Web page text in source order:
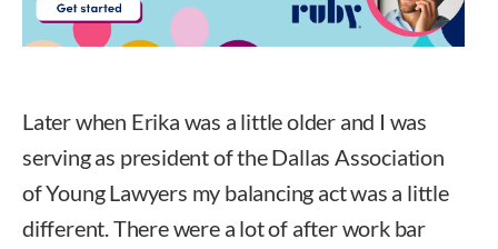
Later when Erika was a little older and I was
serving as president of the Dallas Association
of Young Lawyers my balancing act was a little
different. There were a lot of after work bar